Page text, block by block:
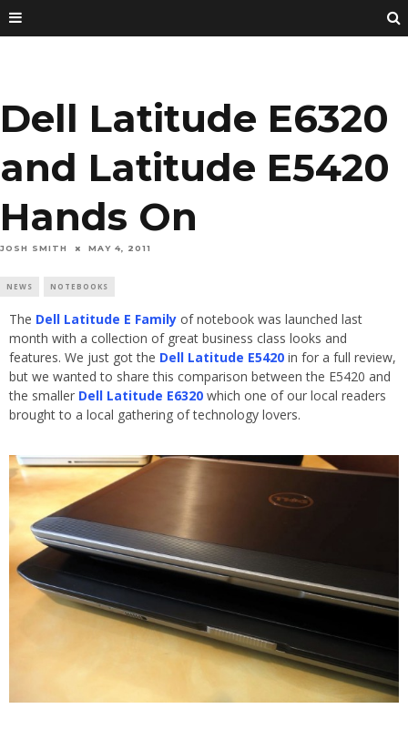
Dell Latitude E6320
and Latitude E5420
Hands On
JOSH SMITH MAY 4, 2011
NEWS NOTEBOOKS
The Dell Latitude E Family of notebook was launched last
month with a collection of great business class looks and
features. We just got the Dell Latitude E5420 in for a full review,
but we wanted to share this comparison between the E5420 and
the smaller Dell Latitude E6320 which one of our local readers
brought to a local gathering of technology lovers.